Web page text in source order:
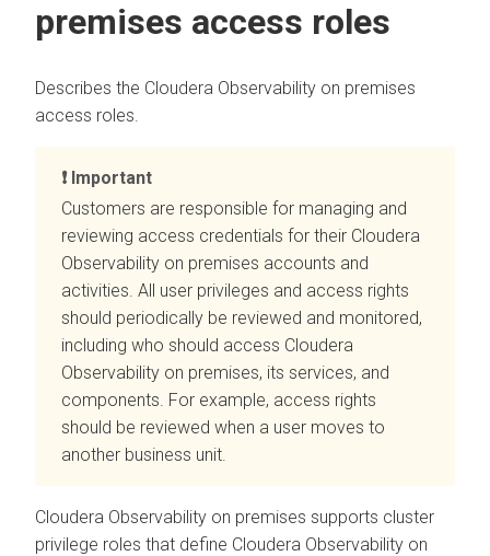
premises access roles
Describes the Cloudera Observability on premises
access roles.
Important
Customers are responsible for managing and
reviewing access credentials for their Cloudera
Observability on premises accounts and
activities. All user privileges and access rights
should periodically be reviewed and monitored,
including who should access Cloudera
Observability on premises, its services, and
components. For example, access rights
should be reviewed when a user moves to
another business unit.
Cloudera Observability on premises supports cluster
privilege roles that define Cloudera Observability on